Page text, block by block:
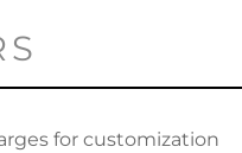
for customization